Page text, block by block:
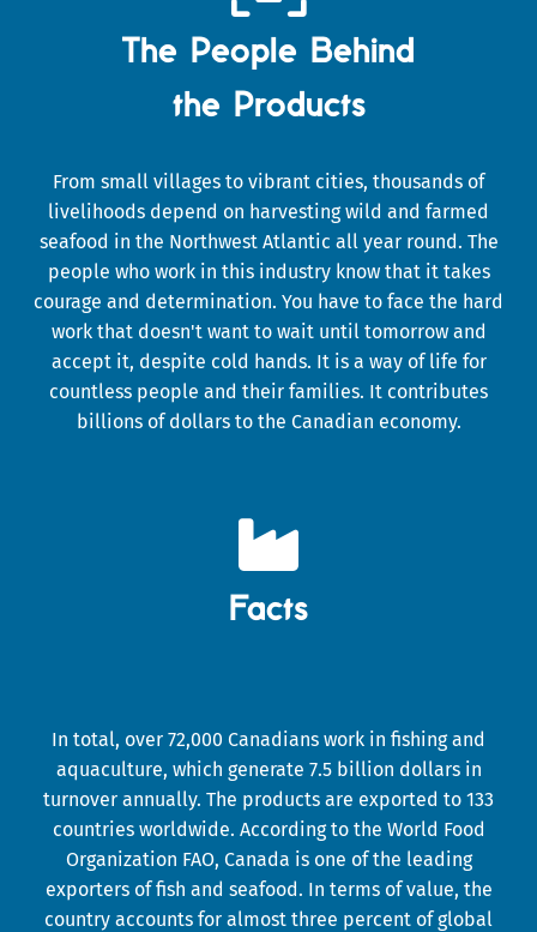
The People Behind
the Products
From small villages to vibrant cities, thousands of
livelihoods depend on harvesting wild and farmed
seafood in the Northwest Atlantic all year round. The
people who work in this industry know that it takes
courage and determination. You have to face the hard
work that doesn't want to wait until tomorrow and
accept it, despite cold hands. It is a way of life for
countless people and their families. It contributes
billions of dollars to the Canadian economy.

Facts
In total, over 72,000 Canadians work in fishing and
aquaculture, which generate 7.5 billion dollars in
turnover annually. The products are exported to 133
countries worldwide. According to the World Food
Organization FAO, Canada is one of the leading
exporters of fish and seafood. In terms of value, the
country accounts for almost three percent of global